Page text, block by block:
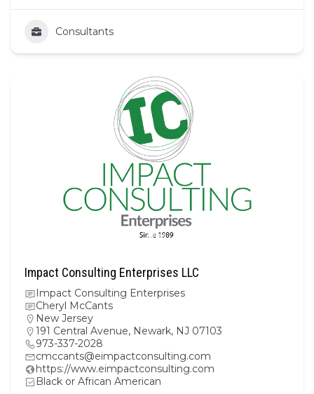
Consultants
Impact Consulting Enterprises LLC
Impact Consulting Enterprises
Cheryl McCants
New Jersey
191 Central Avenue, Newark, NJ 07103
973-337-2028
cmccants@eimpactconsulting.com
https://www.eimpactconsulting.com
Black or African American